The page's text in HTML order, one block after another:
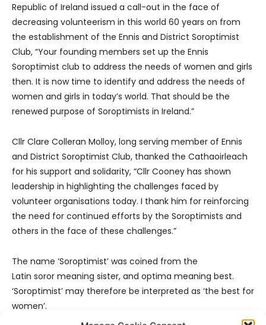
Republic of Ireland issued a call-out in the face of
decreasing volunteerism in this world 60 years on from
the establishment of the Ennis and District Soroptimist
Club, “Your founding members set up the Ennis
Soroptimist club to address the needs of women and girls
then. It is now time to identify and address the needs of
women and girls in today’s world. That should be the
renewed purpose of Soroptimists in Ireland.”
Cllr Clare Colleran Molloy, long serving member of Ennis
and District Soroptimist Club, thanked the Cathaoirleach
for his support and solidarity, “Cllr Cooney has shown
leadership in highlighting the challenges faced by
volunteer organisations today. I thank him for reinforcing
the need for continued efforts by the Soroptimists and
others in the face of these challenges.”
The name ‘Soroptimist’ was coined from the
Latin soror meaning sister, and optima meaning best.
‘Soroptimist’ may therefore be interpreted as ‘the best for
women’.